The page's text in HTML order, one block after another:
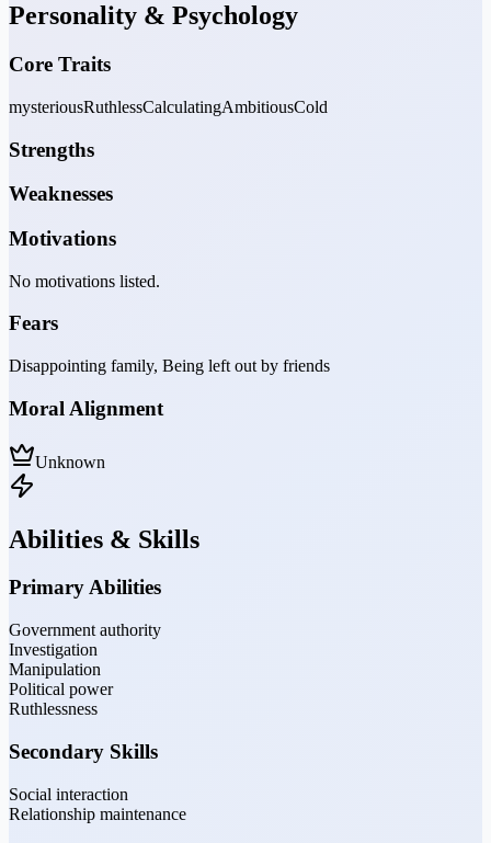
Personality & Psychology
Core Traits
mysteriousRuthlessCalculatingAmbitiousCold
Strengths
Weaknesses
Motivations
No motivations listed.
Fears
Disappointing family, Being left out by friends
Moral Alignment
Unknown
Abilities & Skills
Primary Abilities
Government authority
Investigation
Manipulation
Political power
Ruthlessness
Secondary Skills
Social interaction
Relationship maintenance